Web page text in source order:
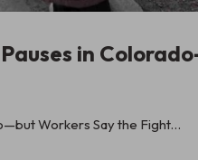
in